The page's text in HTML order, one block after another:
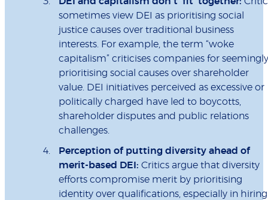
sometimes view DEI as prioritising social
justice causes over traditional business
interests. For example, the term “woke
capitalism” criticises companies for seemingly
prioritising social causes over shareholder
value. DEI initiatives perceived as excessive or
politically charged have led to boycotts,
shareholder disputes and public relations
challenges.
Perception of putting diversity ahead of
merit-based DEI: Critics argue that diversity
efforts compromise merit by prioritising
identity over qualifications, especially in hiring